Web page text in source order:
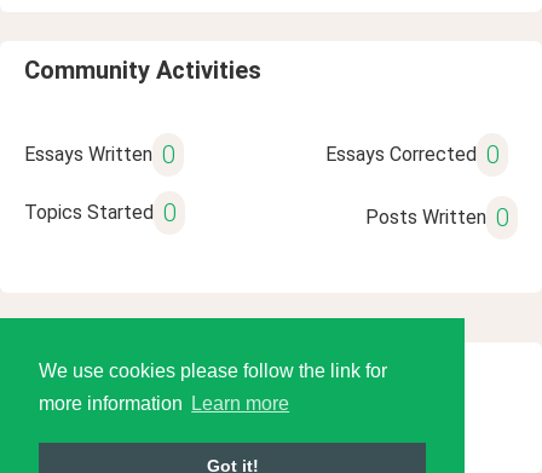
We use cookies please follow the link for
more information
Learn more
Got it!
Community Activities
Essays Written 0 Essays Corrected 0
Topics Started 0 Posts Written 0
© 2026 Language Tools LLC